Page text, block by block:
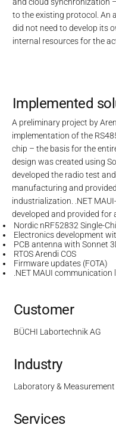
to the existing protocol. An
did not need to develop its
internal resources for the
Implemented
A preliminary project by
implementation of the
chip – the basis for the
design was created using
developed the radio test
manufacturing and
industrialization. .NET
developed and provided for
Nordic nRF52832 Single-
Electronics development
PCB antenna with Sonnet
RTOS Arendi COS
Firmware updates (FOTA)
.NET MAUI
Services
Industry
Laboratory &
Customer
BÜCHI Labortechnik AG